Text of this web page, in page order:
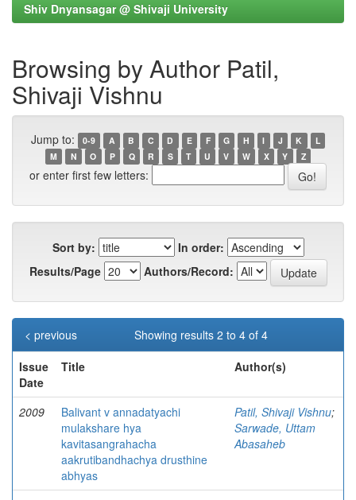
Shiv Dnyansagar @ Shivaji University
Browsing by Author Patil,
Shivaji Vishnu
Jump to: 0-9 A B C D E F G H I J K
L
M
N O P Q R S T U V W X Y Z
or enter first few letters:
Sort by:
In order:
Results/Page
Authors/Record:
Showing results 2 to 4 of 4
< previous
Issue
Date
Title Author(s)
2009
Balivant v annadatyachi
mulakshare hya
kavitasangrahacha
aakrutibandhachya drusthine
abhyas
Patil, Shivaji Vishnu;
Sarwade, Uttam
Abasaheb